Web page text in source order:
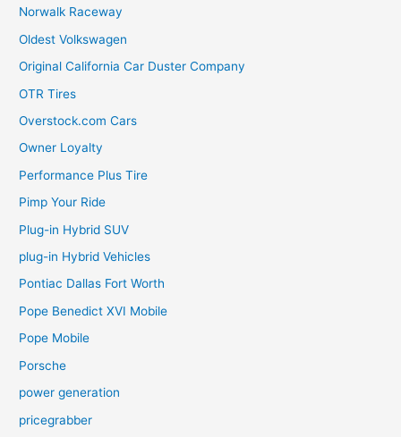
Norwalk Raceway
Oldest Volkswagen
Original California Car Duster Company
OTR Tires
Overstock.com Cars
Owner Loyalty
Performance Plus Tire
Pimp Your Ride
Plug-in Hybrid SUV
plug-in Hybrid Vehicles
Pontiac Dallas Fort Worth
Pope Benedict XVI Mobile
Pope Mobile
Porsche
power generation
pricegrabber